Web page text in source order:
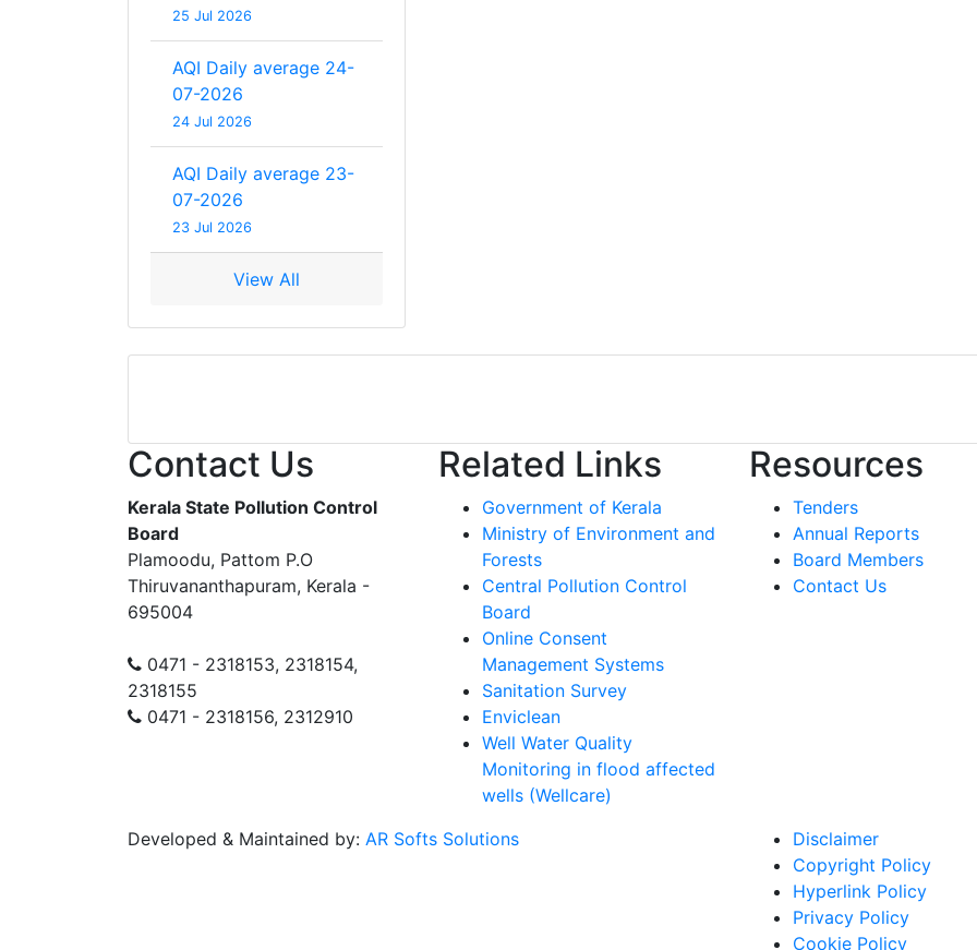
25 Jul 2026
AQI Daily average 24-
07-2026
24 Jul 2026
AQI Daily average 23-
07-2026
23 Jul 2026
View All
Contact Us
Kerala State Pollution Control
Board
Plamoodu, Pattom P.O
Thiruvananthapuram, Kerala -
695004
0471 - 2318153, 2318154,
2318155
0471 - 2318156, 2312910
Related Links
Government of Kerala
Ministry of Environment and
Forests
Central Pollution Control
Board
Online Consent
Management Systems
Sanitation Survey
Enviclean
Well Water Quality
Monitoring in flood affected
wells (Wellcare)
Resources
Tenders
Annual Reports
Board Members
Contact Us
Developed & Maintained by: AR Softs Solutions
Disclaimer
Copyright Policy
Hyperlink Policy
Privacy Policy
Cookie Policy